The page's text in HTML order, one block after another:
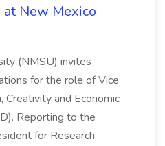
New Mexico
(NMSU) invites
for the role of Vice
Creativity and Economic
Reporting to the
for Research,